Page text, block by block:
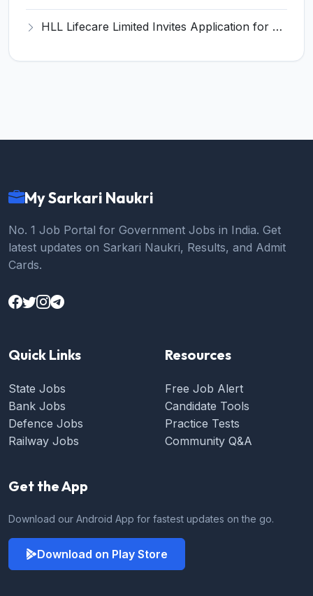
HLL Lifecare Limited Invites Application for 30 Apprentice Recruitment 2026
My Sarkari Naukri
No. 1 Job Portal for Government Jobs in India. Get
latest updates on Sarkari Naukri, Results, and Admit
Cards.
Quick Links
State Jobs
Bank Jobs
Defence Jobs
Railway Jobs
Resources
Free Job Alert
Candidate Tools
Practice Tests
Community Q&A
Get the App
Download our Android App for fastest updates on the go.
Download on Play Store